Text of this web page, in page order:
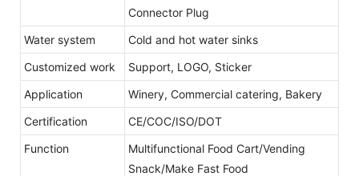
Connector Plug
Water system
Cold and hot water sinks
Customized work
Support, LOGO, Sticker
Application
Winery, Commercial catering, Bakery
Certification
CE/COC/ISO/DOT
Function
Multifunctional Food Cart/Vending
Snack/Make Fast Food